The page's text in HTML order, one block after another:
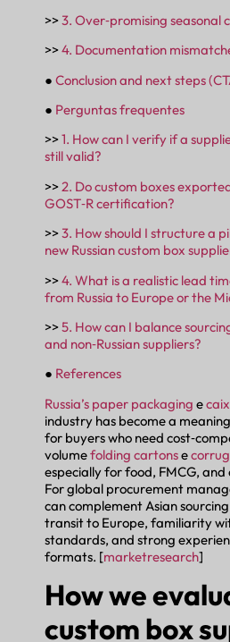
>>3. Over‑promising seasonal
>>4. Documentation
● Conclusion and next steps
● Perguntas frequentes
>>1. How can I verify if a
still valid?
>>2. Do custom boxes
GOST‑R certification?
>>3. How should I structure a
new Russian custom box
>>4. What is a realistic lead
from Russia to Europe or the
>>5. How can I balance
and non‑Russian suppliers?
● References
Russia’s paper packaging e
industry has become a
for buyers who need
volumefolding cartonse
especially for food, FMCG, and
For global procurement
can complement Asian
transit to Europe, familiarity
standards, and strong
formats. [marketresearch]
How we
custom box